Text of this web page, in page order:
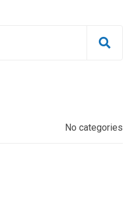
No categories